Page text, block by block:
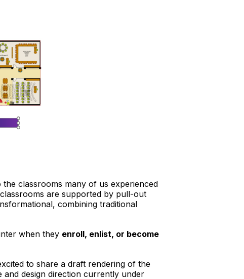
classrooms many of us experienced
are supported by pull-out
combining traditional
when they enroll, enlist, or become
to share a draft rendering of the
and design direction currently under